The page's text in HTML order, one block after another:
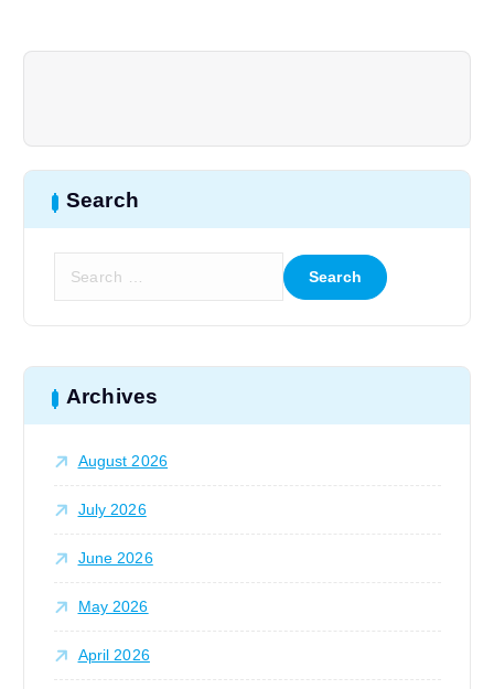
v
g
a
o
n
Search
c
h
r
Archives
August 2026
July 2026
June 2026
May 2026
April 2026